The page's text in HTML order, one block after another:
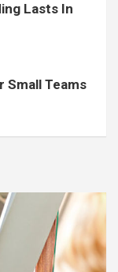
Lasts In
Small Teams